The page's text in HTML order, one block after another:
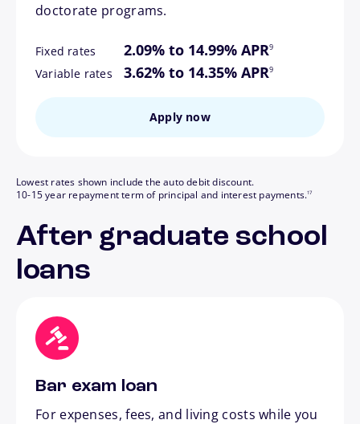
doctorate programs.
Fixed rates 2.09% to 14.99% APR9
Variable rates 3.62% to 14.35% APR
footnote
9
Apply now
Lowest rates shown include the auto debit discount.
10-15 year repayment term of principal and interest payments.17
After graduate school
loans
Bar exam loan
For expenses, fees, and living costs while you